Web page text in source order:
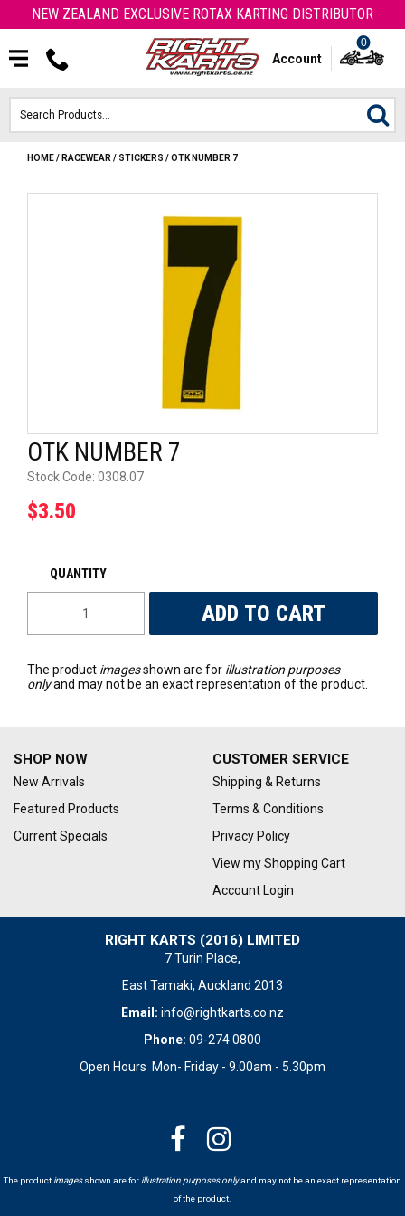
NEW ZEALAND EXCLUSIVE ROTAX KARTING DISTRIBUTOR
Account
0
HOME
ENGINE
OTK PARTS
ARROW PARTS
UNIVERSAL PARTS
HOME/ RACEWEAR / STICKERS /OTK NUMBER 7
OTK NUMBER 7
Stock Code: 0308.07
$3.50
The product imagesshown are for illustration purposes
onlyand may not be an exact representation of the product.
RIGHT KARTS (2016) LIMITED
7 Turin Place,
East Tamaki, Auckland 2013
Email: info@rightkarts.co.nz
Phone: 09-274 0800
Open Hours Mon- Friday - 9.00am - 5.30pm
CUSTOMER SERVICE
Shipping & Returns
Terms & Conditions
Privacy Policy
View my Shopping Cart
Account Login
SHOP NOW
New Arrivals
Featured Products
Current Specials
The product imagesshown are for illustration purposes onlyand may not be an exact representation
of the product.